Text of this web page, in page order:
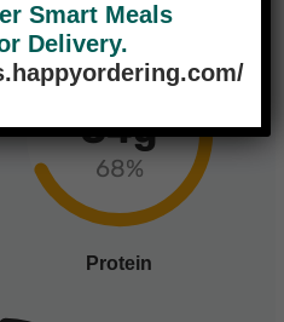
34g
68%
Protein
Smart Meals
Delivery.